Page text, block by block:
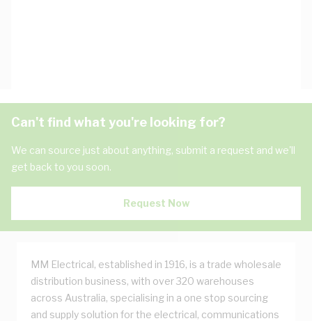
Can't find what you're looking for?
We can source just about anything, submit a request and we'll
get back to you soon.
Request Now
MM Electrical, established in 1916, is a trade wholesale
distribution business, with over 320 warehouses
across Australia, specialising in a one stop sourcing
and supply solution for the electrical, communications